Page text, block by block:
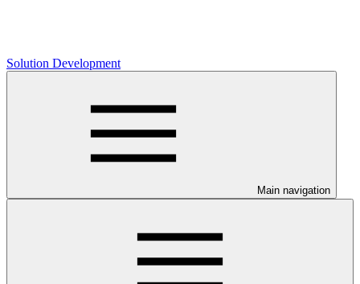
Solution Development
Main navigation